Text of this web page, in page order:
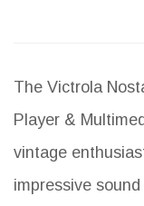
The Victrola
Player &
vintage
impressive